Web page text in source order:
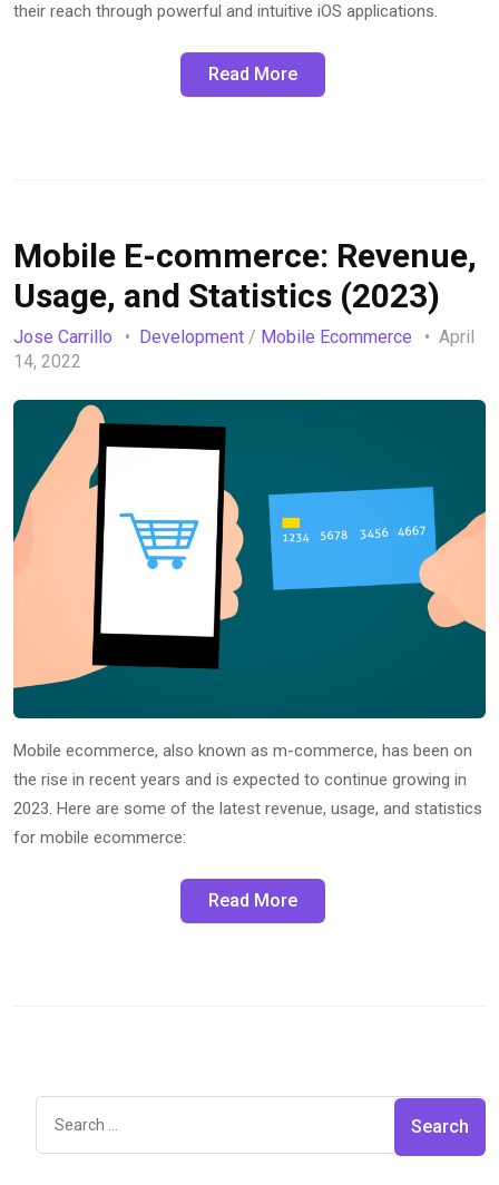
their reach through powerful and intuitive iOS applications.
Read More
Mobile E-commerce: Revenue,
Usage, and Statistics (2023)
Jose Carrillo Development / Mobile Ecommerce
April
14, 2022
Mobile ecommerce, also known as m-commerce, has been on
the rise in recent years and is expected to continue growing in
2023. Here are some of the latest revenue, usage, and statistics
for mobile ecommerce:
Read More